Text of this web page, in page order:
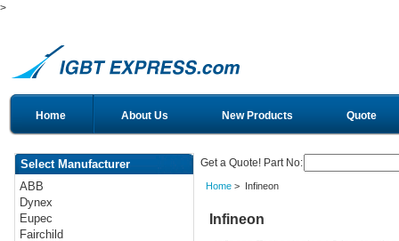
>
Home About Us New Products Quote
Select Manufacturer
ABB
Dynex
Eupec
Fairchild
Get a Quote! Part No:
Home> Infineon
Infineon